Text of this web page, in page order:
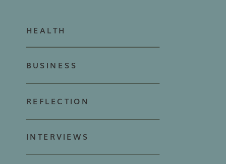
HEALTH
BUSINESS
REFLECTION
INTERVIEWS